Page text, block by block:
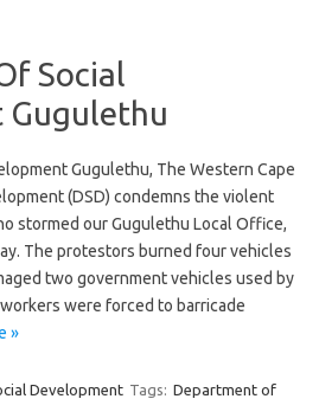
Social
Gugulethu
Gugulethu, The Western Cape
(DSD) condemns the violent
stormed our Gugulethu Local Office,
The protestors burned four vehicles
two government vehicles used by
were forced to barricade
»
Development Tags: Department of